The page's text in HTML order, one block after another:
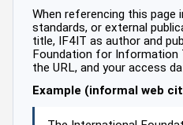
When referencing this page
standards, or external
title, IF4IT as author and
Foundation for Information
the URL, and your access
Example (informal web